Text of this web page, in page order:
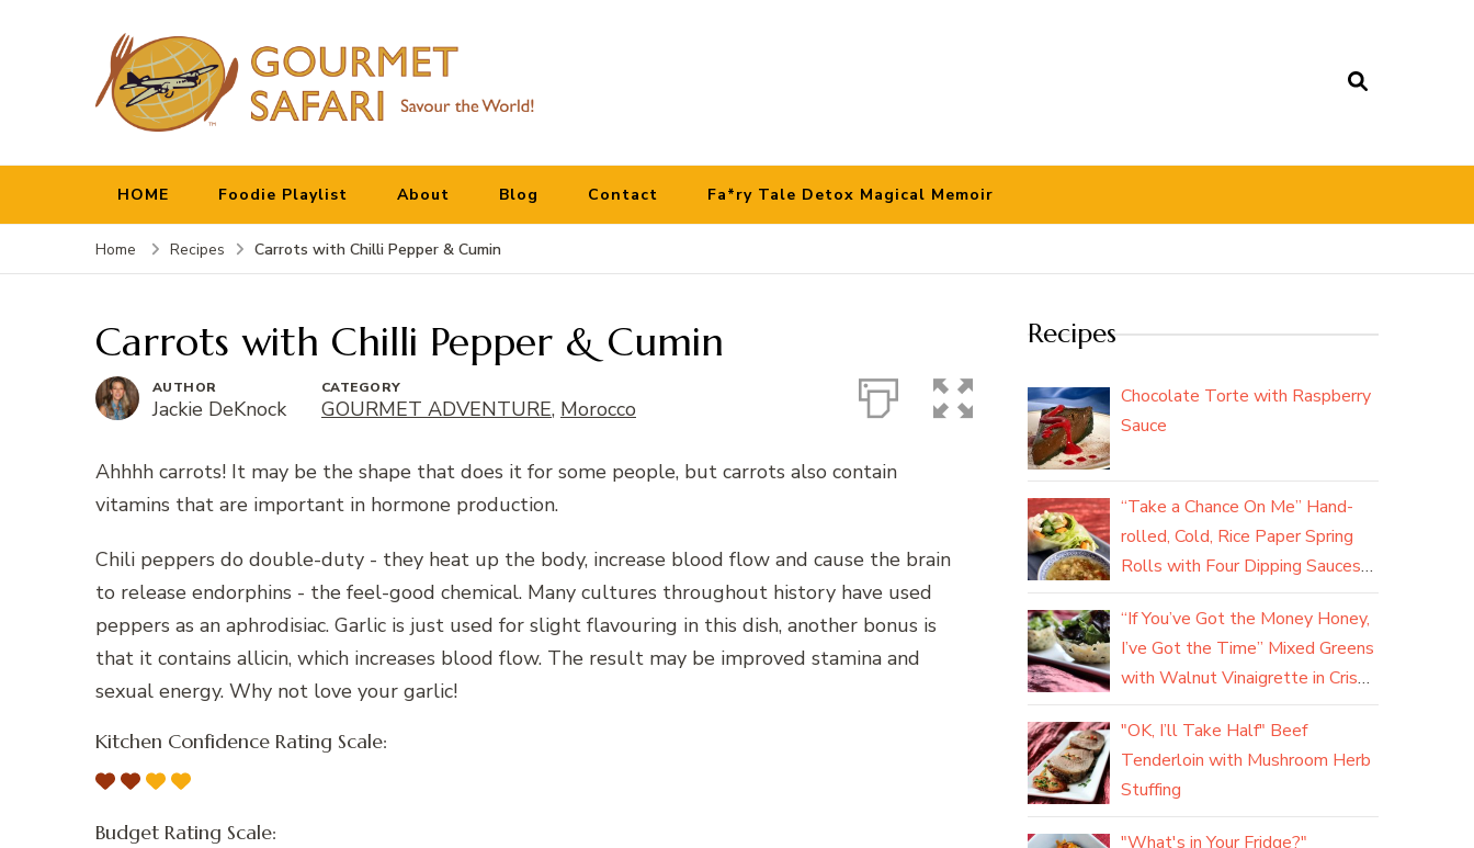
HOME Foodie Playlist About Blog Contact Fa*ry Tale Detox Magical Memoir
Home Recipes Carrots with Chilli Pepper & Cumin
Carrots with Chilli Pepper & Cumin
AUTHOR
Jackie DeKnock
CATEGORY
GOURMET ADVENTURE, Morocco
Ahhhh carrots! It may be the shape that does it for some people, but carrots also contain
vitamins that are important in hormone production.
Chili peppers do double-duty - they heat up the body, increase blood flow and cause the brain
to release endorphins - the feel-good chemical. Many cultures throughout history have used
peppers as an aphrodisiac. Garlic is just used for slight flavouring in this dish, another bonus is
that it contains allicin, which increases blood flow. The result may be improved stamina and
sexual energy. Why not love your garlic!
Kitchen Confidence Rating Scale:
Budget Rating Scale:
Recipes
Chocolate Torte with Raspberry
Sauce
“Take a Chance On Me” Hand-
rolled, Cold, Rice Paper Spring
Rolls with Four Dipping Sauces
(yum)
“If You’ve Got the Money Honey,
I’ve Got the Time” Mixed Greens
with Walnut Vinaigrette in Crisp
Parmesan Baskets
"OK, I’ll Take Half" Beef
Tenderloin with Mushroom Herb
Stuffing
"What's in Your Fridge?"